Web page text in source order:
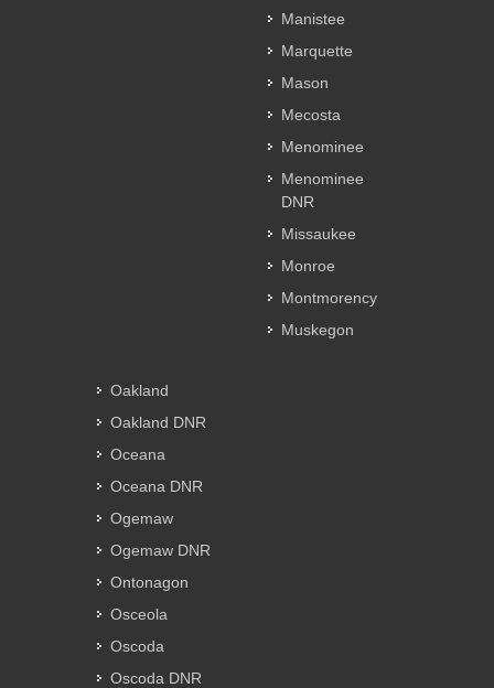
Manistee
Marquette
Mason
Mecosta
Menominee
Menominee
DNR
Missaukee
Monroe
Montmorency
Muskegon
Oakland
Oakland DNR
Oceana
Oceana DNR
Ogemaw
Ogemaw DNR
Ontonagon
Osceola
Oscoda
Oscoda DNR